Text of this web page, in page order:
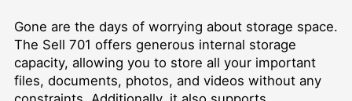
Gone are the days of worrying about storage space.
The Sell 701 offers generous internal storage
capacity, allowing you to store all your important
files, documents, photos, and videos without any